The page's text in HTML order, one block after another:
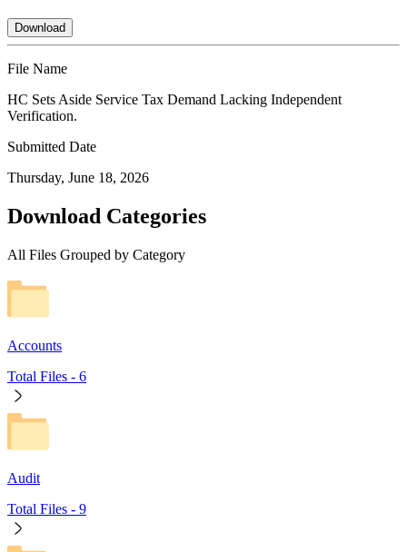
Download
File Name
HC Sets Aside Service Tax Demand Lacking Independent
Verification.
Submitted Date
Thursday, June 18, 2026
Download Categories
All Files Grouped by Category
Accounts
Total Files - 6
Audit
Total Files - 9